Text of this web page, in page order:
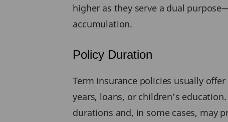
higher as they serve a dual
accumulation.
Policy Duration
Term insurance policies usually
years, loans, or children’s
durations and, in some cases, may